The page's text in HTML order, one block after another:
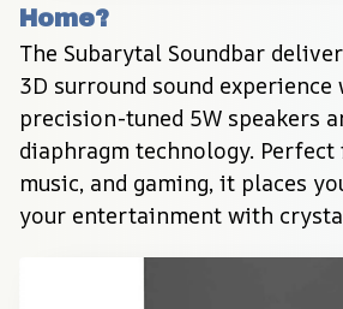
Home?
The Subarytal Soundbar
3D surround sound
precision-tuned 5W speakers
diaphragm technology.
music, and gaming, it places
your entertainment with